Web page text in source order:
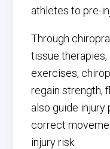
athletes to pre-
Through
tissue
exercises,
regain strength,
also guide
correct
injury risk.